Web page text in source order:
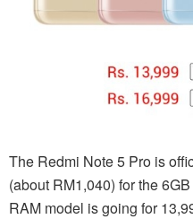
The Redmi Note 5 Pro is
(about RM1,040) for the
RAM model is going for